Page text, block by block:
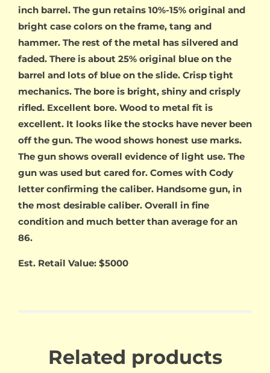
inch barrel. The gun retains 10%-15% original and
bright case colors on the frame, tang and
hammer. The rest of the metal has silvered and
faded. There is about 25% original blue on the
barrel and lots of blue on the slide. Crisp tight
mechanics. The bore is bright, shiny and crisply
rifled. Excellent bore. Wood to metal fit is
excellent. It looks like the stocks have never been
off the gun. The wood shows honest use marks.
The gun shows overall evidence of light use. The
gun was used but cared for. Comes with Cody
letter confirming the caliber. Handsome gun, in
the most desirable caliber. Overall in fine
condition and much better than average for an
86.
Est. Retail Value: $5000
Related products